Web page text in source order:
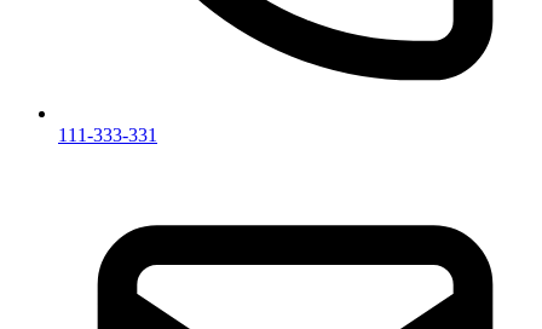
111-333-331